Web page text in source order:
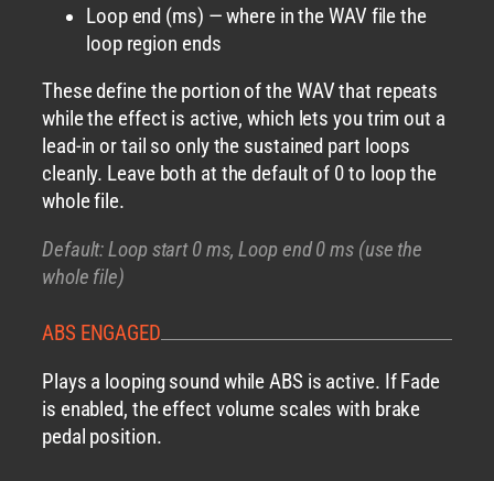
Loop end (ms) — where in the WAV file the
loop region ends
These define the portion of the WAV that repeats
while the effect is active, which lets you trim out a
lead-in or tail so only the sustained part loops
cleanly. Leave both at the default of 0 to loop the
whole file.
Default: Loop start 0 ms, Loop end 0 ms (use the
whole file)
ABS ENGAGED
Plays a looping sound while ABS is active. If Fade
is enabled, the effect volume scales with brake
pedal position.